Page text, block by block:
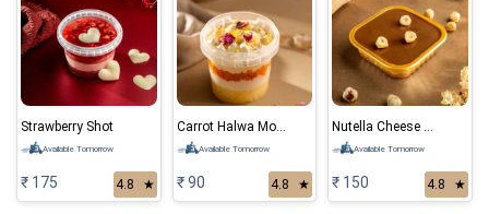
Strawberry Shot
Available Tomorrow
₹ 175 4.8 ★
Carrot Halwa Mousse
Available Tomorrow
₹ 90 4.8 ★
Nutella Cheese Cake
Available Tomorrow
₹ 150 4.8 ★